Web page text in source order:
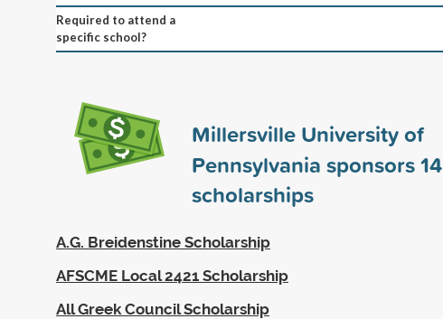
Required to attend a
specific school?
Millersville University of
Pennsylvania sponsors14
scholarships
A.G. Breidenstine Scholarship
AFSCME Local 2421 Scholarship
All Greek Council Scholarship